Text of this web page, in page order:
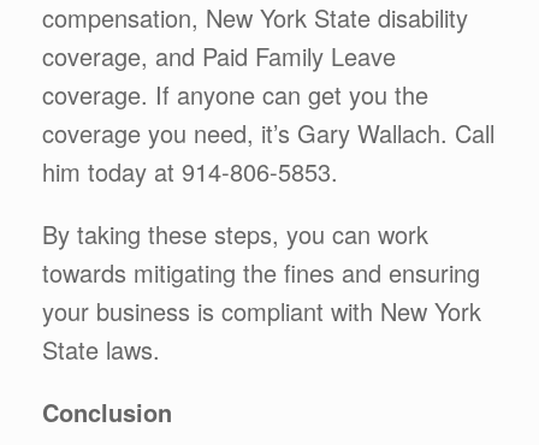
compensation, New York State disability
coverage, and Paid Family Leave
coverage. If anyone can get you the
coverage you need, it’s Gary Wallach. Call
him today at 914-806-5853.
By taking these steps, you can work
towards mitigating the fines and ensuring
your business is compliant with New York
State laws.
Conclusion